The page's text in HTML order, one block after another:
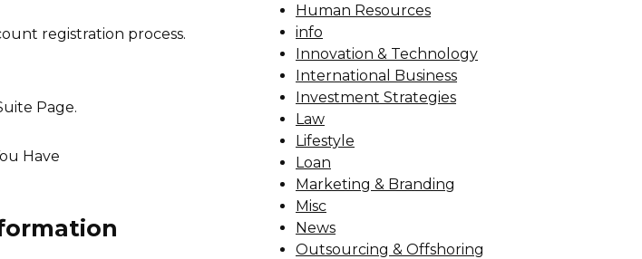
registration process.
Page.
Have
Human Resources
info
Innovation & Technology
International Business
Investment Strategies
Law
Lifestyle
Loan
Marketing & Branding
Misc
News
Outsourcing & Offshoring